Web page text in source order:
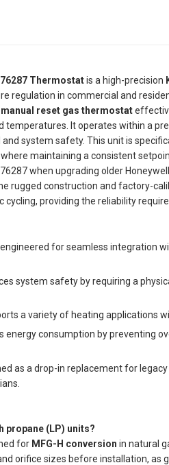
Thermostatis a high-precision
regulation in commercial and
manual reset gas thermostat
temperatures. It operates within a
system safety. This unit is
maintaining a consistent
when upgrading older
rugged construction and factory-
providing the reliability
for seamless integration
system safety by requiring a
a variety of heating applications
energy consumption by preventing
as a drop-in replacement for legacy
propane (LP) units?
for MFG-H conversion in natural
orifice sizes before installation, as